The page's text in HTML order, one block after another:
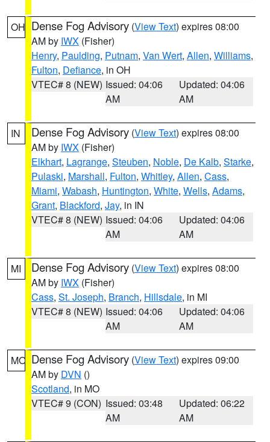
OH Dense Fog Advisory (View Text) expires 08:00
AM by IWX (Fisher)
Henry, Paulding, Putnam, Van Wert, Allen, Williams,
Fulton, Defiance, in OH
VTEC# 8 (NEW) Issued: 04:06
AM
Updated: 04:06
AM
IN Dense Fog Advisory (View Text) expires 08:00
AM by IWX (Fisher)
Elkhart, Lagrange, Steuben, Noble, De Kalb, Starke,
Pulaski, Marshall, Fulton, Whitley, Allen, Cass,
Miami, Wabash, Huntington, White, Wells, Adams,
Grant, Blackford, Jay, in IN
VTEC# 8 (NEW) Issued: 04:06
AM
Updated: 04:06
AM
MI Dense Fog Advisory (View Text) expires 08:00
AM by IWX (Fisher)
Cass, St. Joseph, Branch, Hillsdale, in MI
VTEC# 8 (NEW) Issued: 04:06
AM
Updated: 04:06
AM
MO Dense Fog Advisory (View Text) expires 09:00
AM by DVN ()
Scotland, in MO
VTEC# 9 (CON) Issued: 03:48
AM
Updated: 06:22
AM